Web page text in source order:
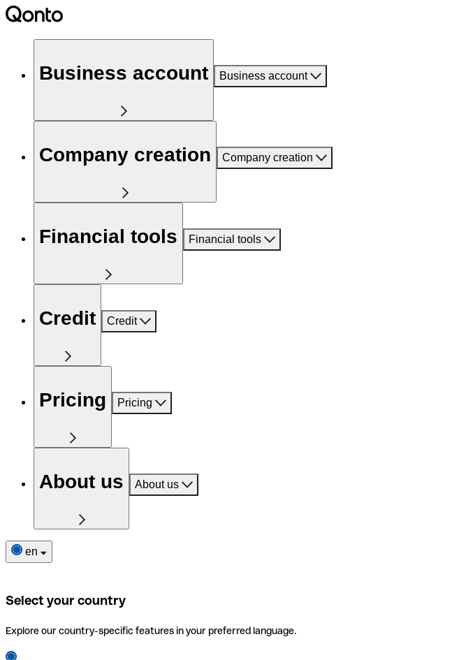
Business account Business account
Company creation Company creation
Financial tools Financial tools
Credit Credit
Pricing Pricing
About us About us
en
Select your country
Explore our country-specific features in your preferred language.